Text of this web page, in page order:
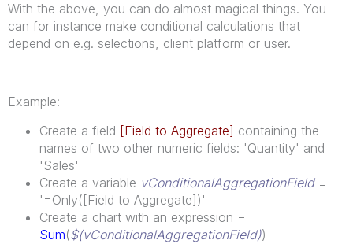
With the above, you can do almost magical things. You
can for instance make conditional calculations that
depend on e.g. selections, client platform or user.
Example:
Create a field [Field to Aggregate] containing the
names of two other numeric fields: 'Quantity' and
'Sales'
Create a variable vConditionalAggregationField=
'=Only([Field to Aggregate])'
Create a chart with an expression =
Sum($(vConditionalAggregationField))